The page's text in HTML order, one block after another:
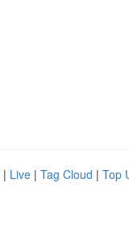
| Live | Tag Cloud | Top